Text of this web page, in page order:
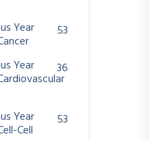
Year
53
Year
36
Year
Cell
53